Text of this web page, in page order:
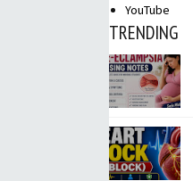
YouTube
TRENDING